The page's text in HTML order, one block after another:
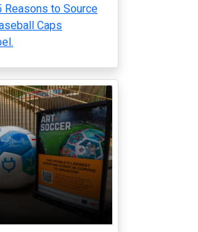
Reasons to Source
Caps